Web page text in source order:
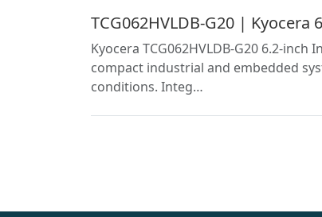
TCG062HVLDB-G20 | Kyocera
Kyocera TCG062HVLDB-G20 6.2-
compact industrial and embedded
conditions. Integ…